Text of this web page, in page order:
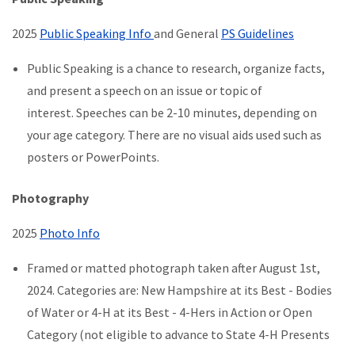
2025 Public Speaking Info and General PS Guidelines
Public Speaking is a chance to research, organize facts,
and present a speech on an issue or topic of
interest. Speeches can be 2-10 minutes, depending on
your age category. There are no visual aids used such as
posters or PowerPoints.
Photography
2025 Photo Info
Framed or matted photograph taken after August 1st,
2024. Categories are: New Hampshire at its Best - Bodies
of Water or 4-H at its Best - 4-Hers in Action or Open
Category (not eligible to advance to State 4-H Presents